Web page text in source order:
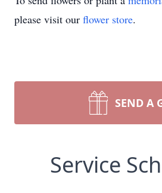
please visit our flower store.
SEND A
Service